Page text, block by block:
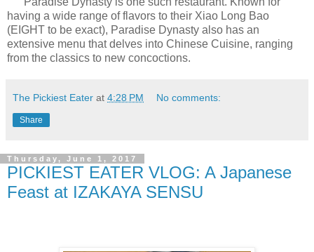
having a wide range of flavors to their Xiao Long Bao
(EIGHT to be exact), Paradise Dynasty also has an
extensive menu that delves into Chinese Cuisine, ranging
from the classics to new concoctions.
The Pickiest Eater at 4:28 PM No comments:
Share
Thursday, June 1, 2017
PICKIEST EATER VLOG: A Japanese
Feast at IZAKAYA SENSU